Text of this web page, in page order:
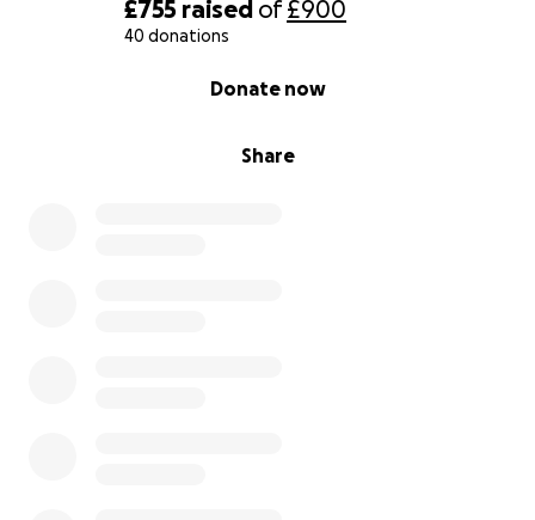
£755 raised of£900
40 donations
Share
Donate now